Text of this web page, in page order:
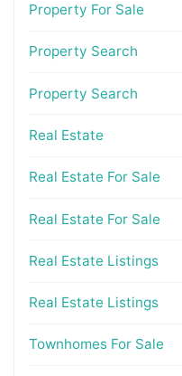
Property For Sale
Property Search
Property Search
Real Estate
Real Estate For Sale
Real Estate For Sale
Real Estate Listings
Real Estate Listings
Townhomes For Sale